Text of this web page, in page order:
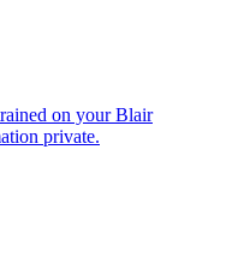
on yourBlair
private.